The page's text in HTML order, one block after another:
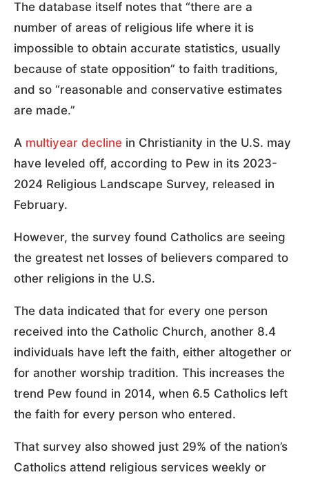
The database itself notes that “there are a
number of areas of religious life where it is
impossible to obtain accurate statistics, usually
because of state opposition” to faith traditions,
and so “reasonable and conservative estimates
are made.”
A multiyear decline in Christianity in the U.S. may
have leveled off, according to Pew in its 2023-
2024 Religious Landscape Survey, released in
February.
However, the survey found Catholics are seeing
the greatest net losses of believers compared to
other religions in the U.S.
The data indicated that for every one person
received into the Catholic Church, another 8.4
individuals have left the faith, either altogether or
for another worship tradition. This increases the
trend Pew found in 2014, when 6.5 Catholics left
the faith for every person who entered.
That survey also showed just 29% of the nation’s
Catholics attend religious services weekly or